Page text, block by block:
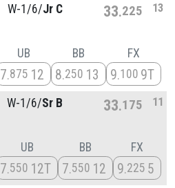
W-1/6/Jr C 33 225 13
UB
7 875 12
BB
8 250 13
FX
9 100 9T
W-1/6/Sr B 33 175 11
UB
7 550 12T
BB
7 550 12
FX
9 225 5